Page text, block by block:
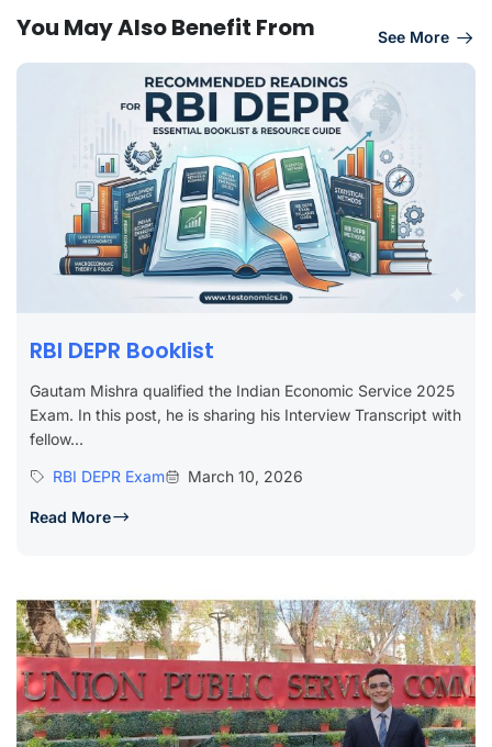
You May Also Benefit From See More
RBI DEPR Booklist
Gautam Mishra qualified the Indian Economic Service 2025
Exam. In this post, he is sharing his Interview Transcript with
fellow...
RBI DEPR Exam
March 10, 2026
Read More